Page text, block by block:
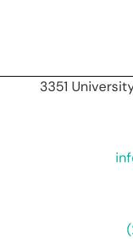
3351